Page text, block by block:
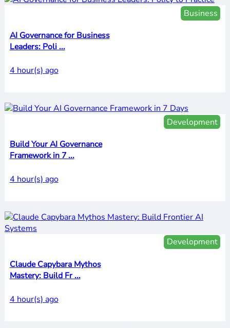
Business
AI Governance for Business
Leaders: Poli ...
4 hour(s) ago
Development
Build Your AI Governance
Framework in 7 ...
4 hour(s) ago
Development
Claude Capybara Mythos
Mastery: Build Fr ...
4 hour(s) ago